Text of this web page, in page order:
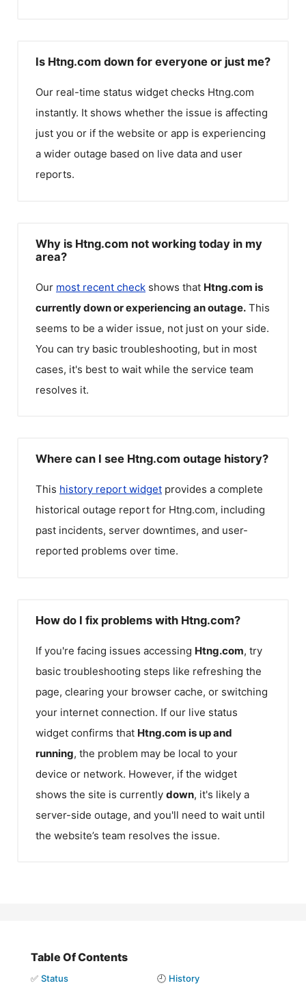
Is Htng.com down for everyone or just me?
Our real-time status widget checks Htng.com
instantly. It shows whether the issue is affecting
just you or if the website or app is experiencing
a wider outage based on live data and user
reports.
Why is Htng.com not working today in my
area?
Our most recent check shows that Htng.com is
currently down or experiencing an outage. This
seems to be a wider issue, not just on your side.
You can try basic troubleshooting, but in most
cases, it's best to wait while the service team
resolves it.
Where can I see Htng.com outage history?
This history report widget provides a complete
historical outage report for Htng.com, including
past incidents, server downtimes, and user-
reported problems over time.
How do I fix problems with Htng.com?
If you're facing issues accessing Htng.com, try
basic troubleshooting steps like refreshing the
page, clearing your browser cache, or switching
your internet connection. If our live status
widget confirms that Htng.com is up and
running, the problem may be local to your
device or network. However, if the widget
shows the site is currently down, it's likely a
server-side outage, and you'll need to wait until
the website’s team resolves the issue.
Table Of Contents
✅ Status 🕘 History